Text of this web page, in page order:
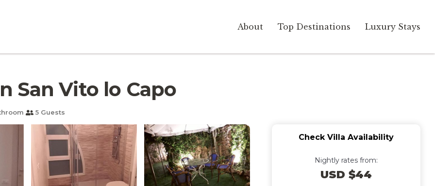
About Top Destinations Luxury Stays
San Vito lo Capo
5 Guests
Check Villa Availability
Nightly rates from:
USD $44